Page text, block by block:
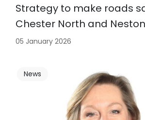
Strategy to make roads
Chester North and Neston
05 January 2026
News